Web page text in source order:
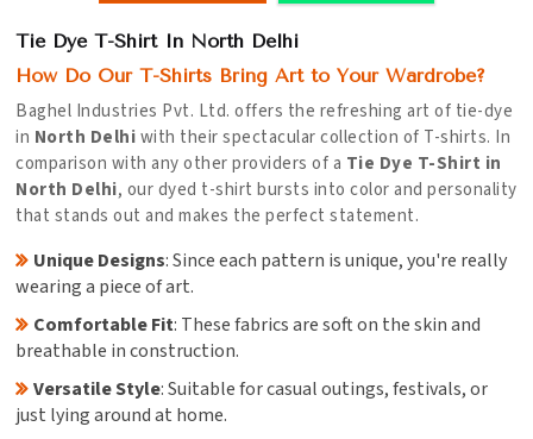
Tie Dye T-Shirt In North Delhi
How Do Our T-Shirts Bring Art to Your Wardrobe?
Baghel Industries Pvt. Ltd. offers the refreshing art of tie-dye
in North Delhiwith their spectacular collection of T-shirts. In
comparison with any other providers of a Tie Dye T-Shirt in
North Delhi, our dyed t-shirt bursts into color and personality
that stands out and makes the perfect statement.
Unique Designs: Since each pattern is unique, you're really
wearing a piece of art.
Comfortable Fit: These fabrics are soft on the skin and
breathable in construction.
Versatile Style: Suitable for casual outings, festivals, or
just lying around at home.